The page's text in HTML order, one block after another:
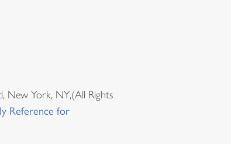
New York, NY,(All Rights
Reference for